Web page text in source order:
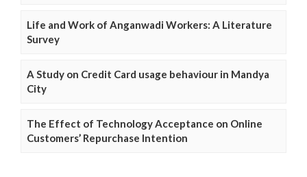
Life and Work of Anganwadi Workers: A Literature
Survey
A Study on Credit Card usage behaviour in Mandya
City
The Effect of Technology Acceptance on Online
Customers’ Repurchase Intention